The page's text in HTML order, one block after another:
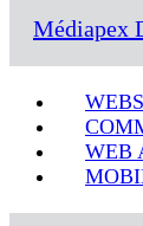
Médiapex
WEB